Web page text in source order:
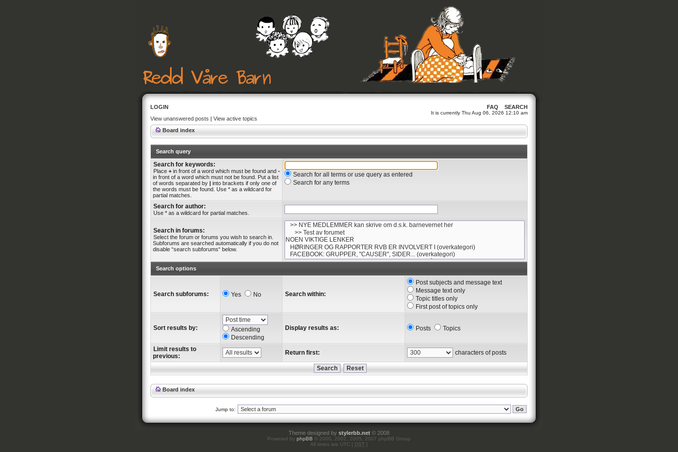
LOGIN FAQ SEARCH
It is currently Thu Aug 06, 2026 12:10 am
View unanswered posts | View active topics
Board index
Search query
Search for keywords:
Place + in front of a word which must be found and -
in front of a word which must not be found. Put a list
of words separated by | into brackets if only one of
the words must be found. Use * as a wildcard for
partial matches.
Search for all terms or use query as entered
Search for any terms
Search for author:
Use * as a wildcard for partial matches.
Search in forums:
Select the forum or forums you wish to search in.
Subforums are searched automatically if you do not
disable “search subforums“ below.
Search options
Search subforums: Yes No Search within:
Post subjects and message text
Message text only
Topic titles only
First post of topics only
Sort results by:
Ascending
Descending
Display results as: Posts Topics
Limit results to
previous:
Return first: characters of posts
Board index
Jump to:
Theme designed by stylerbb.net © 2008
Powered by phpBB © 2000, 2002, 2005, 2007 phpBB Group
All times are UTC [ DST ]